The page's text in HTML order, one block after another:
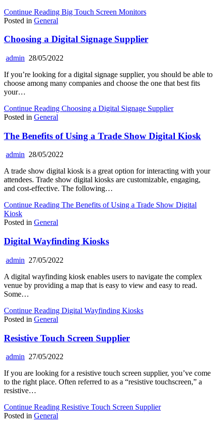
Continue Reading Big Touch Screen Monitors
Posted in General
Choosing a Digital Signage Supplier
admin 28/05/2022
If you’re looking for a digital signage supplier, you should be able to
choose among many companies and choose the one that best fits
your…
Continue Reading Choosing a Digital Signage Supplier
Posted in General
The Benefits of Using a Trade Show Digital Kiosk
admin 28/05/2022
A trade show digital kiosk is a great option for interacting with your
attendees. Trade show digital kiosks are customizable, engaging,
and cost-effective. The following…
Continue Reading The Benefits of Using a Trade Show Digital
Kiosk
Posted in General
Digital Wayfinding Kiosks
admin 27/05/2022
A digital wayfinding kiosk enables users to navigate the complex
venue by providing a map that is easy to view and easy to read.
Some…
Continue Reading Digital Wayfinding Kiosks
Posted in General
Resistive Touch Screen Supplier
admin 27/05/2022
If you are looking for a resistive touch screen supplier, you’ve come
to the right place. Often referred to as a “resistive touchscreen,” a
resistive…
Continue Reading Resistive Touch Screen Supplier
Posted in General